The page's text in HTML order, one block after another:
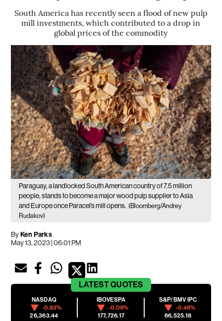
South America has recently seen a flood of new pulp
mill investments, which contributed to a drop in
global prices of the commodity
Paraguay, a landlocked South American country of 7.5 million
people, stands to become a major wood pulp supplier to Asia
and Europe once Paracel’s mill opens. (Bloomberg/Andrey
Rudakov)
ByKen Parks
May 13, 2023 | 06:01 PM
LATESTQUOTES
NASDAQ
-0.83%
26,363.44
IBOVESPA
-0.09%
177,726.17
S&P/BMV IPC
-0.46%
66,525.18